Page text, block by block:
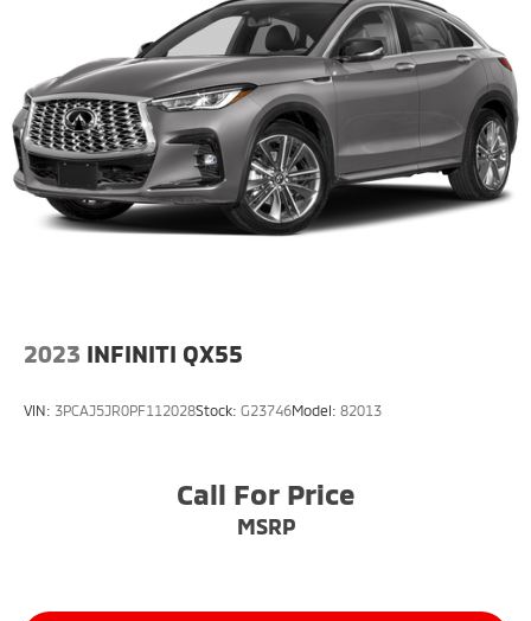
2023 INFINITI QX55
VIN: 3PCAJ5JR0PF112028Stock: G23746Model: 82013
Call For Price
MSRP